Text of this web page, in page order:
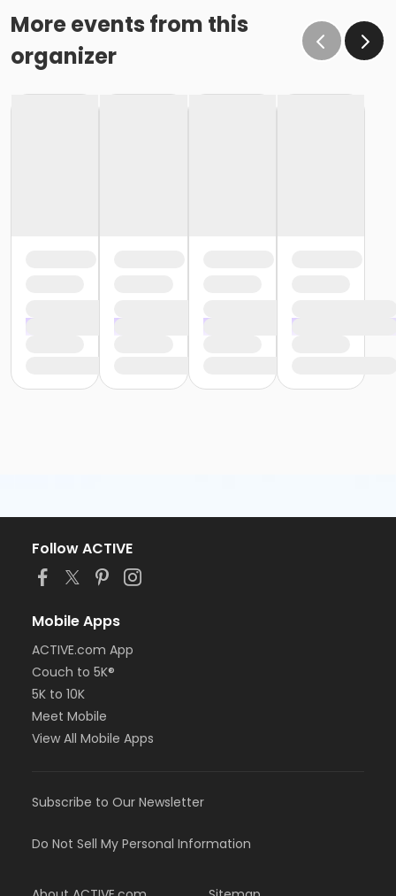
More events from this
organizer
Follow ACTIVE
Mobile Apps
ACTIVE.com App
Couch to 5K®
5K to 10K
Meet Mobile
View All Mobile Apps
Subscribe to Our Newsletter
Do Not Sell My Personal Information